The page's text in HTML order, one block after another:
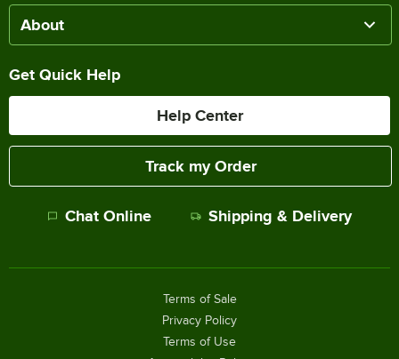
About
Get Quick Help
Help Center
Track my Order
Chat Online Shipping & Delivery
Terms of Sale
Privacy Policy
Terms of Use